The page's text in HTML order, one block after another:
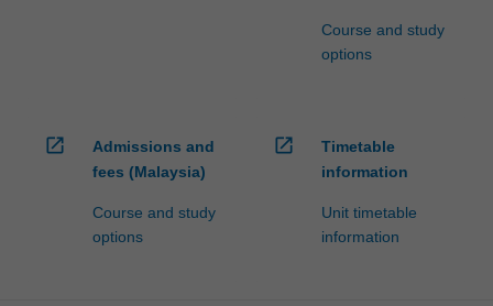
Course and study
options
open_in_new
Admissions and
fees (Malaysia)
Course and study
options
open_in_new
Timetable
information
Unit timetable
information